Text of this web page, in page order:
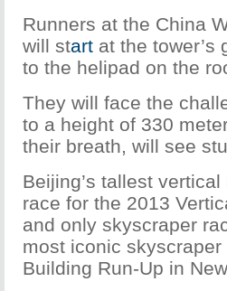
Runners at the China
will start at the tower’s
to the helipad on the
They will face the
to a height of 330
their breath, will see
Beijing’s tallest
race for the 2013
and only skyscraper
most iconic
Building Run-Up in